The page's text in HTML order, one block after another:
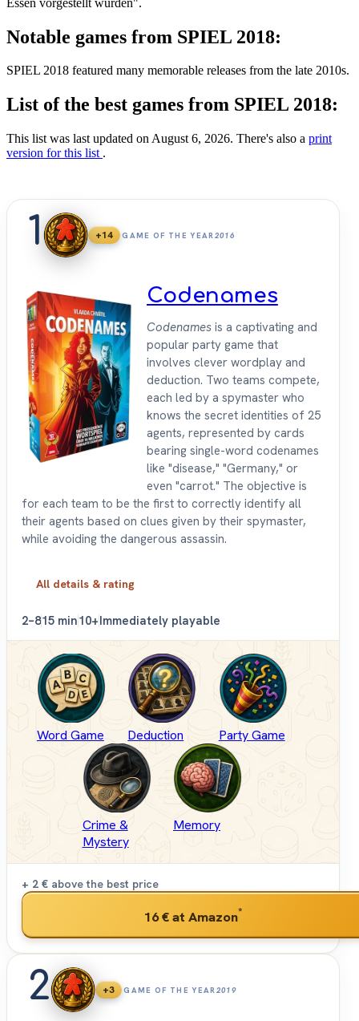
Notable games from SPIEL 2018:
SPIEL 2018 featured many memorable releases from the late 2010s.
List of the best games from SPIEL 2018:
This list was last updated on August 6, 2026. There's also a print
version for this list .
1 +14 GAME OF THE YEAR2016
Codenames
Codenames is a captivating and
popular party game that
involves clever wordplay and
deduction. Two teams compete,
each led by a spymaster who
knows the secret identities of 25
agents, represented by cards
bearing single-word codenames
like "disease," "Germany," or
even "carrot." The objective is
for each team to be the first to correctly identify all
their agents based on clues given by their spymaster,
while avoiding the dangerous assassin.
All details & rating
2–815 min10+Immediately playable
Word Game Deduction Party Game
Crime &
Mystery
Memory
+ 2 € above the best price
16 €at Amazon*
2 +3 GAME OF THE YEAR2019